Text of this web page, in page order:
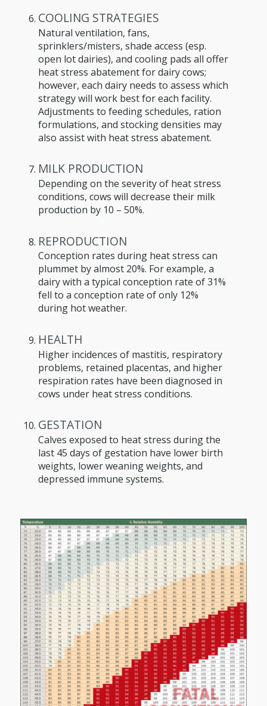
COOLING STRATEGIES
Natural ventilation, fans,
sprinklers/misters, shade access (esp.
open lot dairies), and cooling pads all offer
heat stress abatement for dairy cows;
however, each dairy needs to assess which
strategy will work best for each facility.
Adjustments to feeding schedules, ration
formulations, and stocking densities may
also assist with heat stress abatement.
MILK PRODUCTION
Depending on the severity of heat stress
conditions, cows will decrease their milk
production by 10 – 50%.
REPRODUCTION
Conception rates during heat stress can
plummet by almost 20%. For example, a
dairy with a typical conception rate of 31%
fell to a conception rate of only 12%
during hot weather.
HEALTH
Higher incidences of mastitis, respiratory
problems, retained placentas, and higher
respiration rates have been diagnosed in
cows under heat stress conditions.
GESTATION
Calves exposed to heat stress during the
last 45 days of gestation have lower birth
weights, lower weaning weights, and
depressed immune systems.